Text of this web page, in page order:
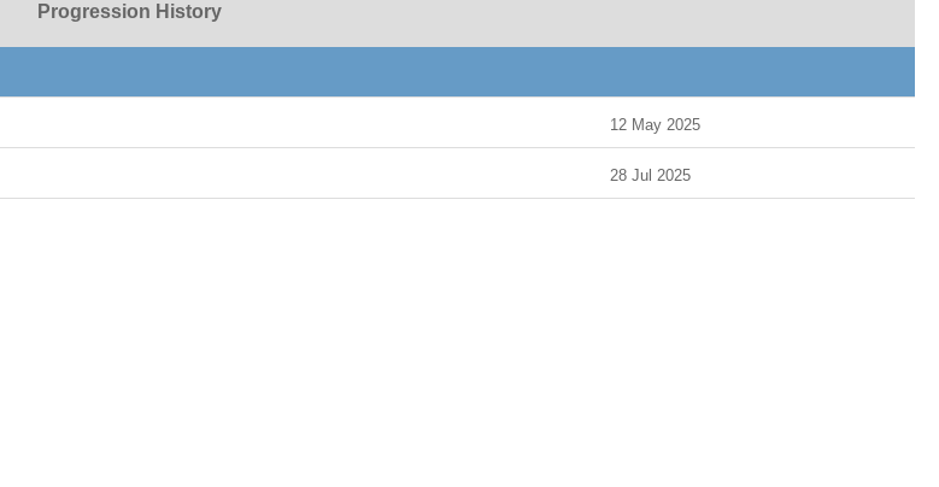
Progression History
12 May 2025
28 Jul 2025